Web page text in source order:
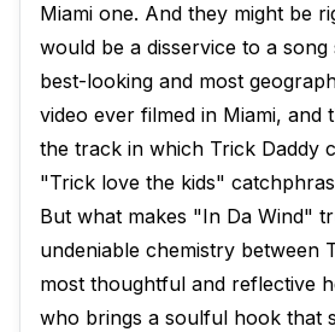
Miami one. And they might be
would be a disservice to a
best-looking and most
video ever filmed in Miami, and
the track in which Trick Daddy
"Trick love the kids"
But what makes "In Da Wind"
undeniable chemistry between
most thoughtful and reflective
who brings a soulful hook that